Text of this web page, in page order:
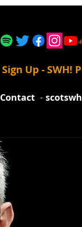
Sign Up - SWH!
Contact-